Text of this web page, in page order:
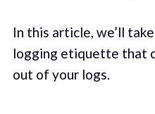
In this article, we’ll
logging etiquette that
out of your logs.